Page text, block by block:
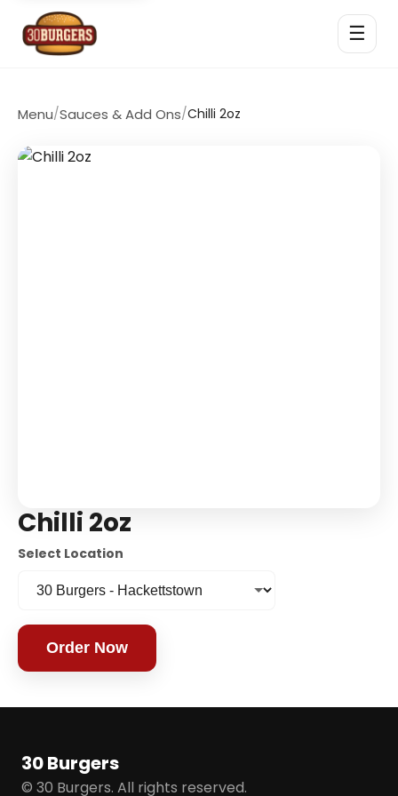
☰
Menu/Sauces & Add Ons/Chilli 2oz
Chilli 2oz
Select Location
Order Now
30 Burgers
© 30 Burgers. All rights reserved.